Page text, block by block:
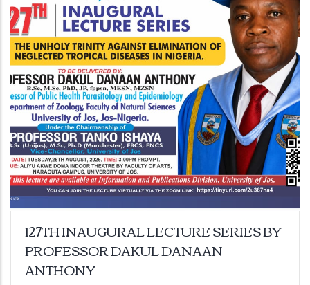
127TH INAUGURAL LECTURE SERIES BY
PROFESSOR DAKUL DANAAN
ANTHONY